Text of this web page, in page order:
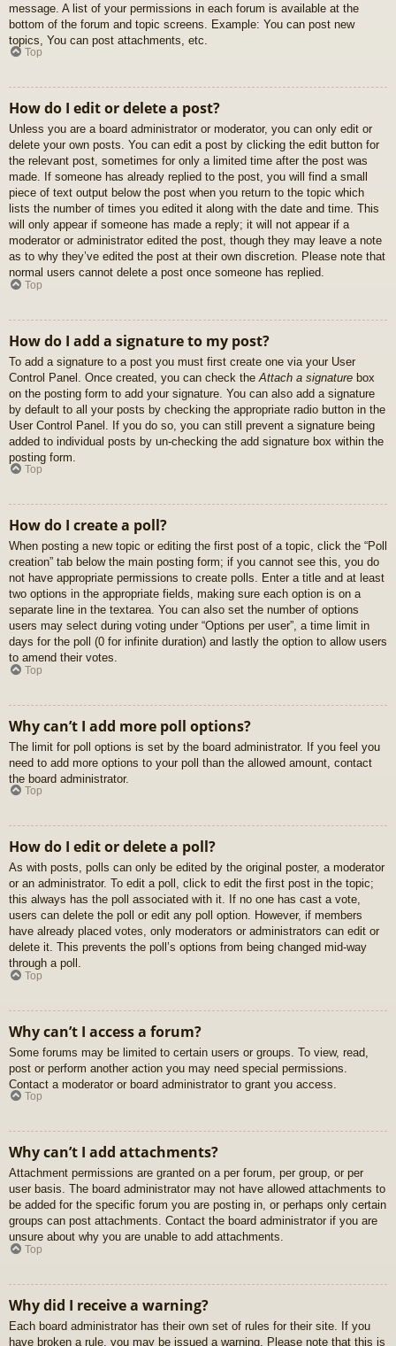
message. A list of your permissions in each forum is available at the
bottom of the forum and topic screens. Example: You can post new
topics, You can post attachments, etc.
Top
How do I edit or delete a post?
Unless you are a board administrator or moderator, you can only edit or
delete your own posts. You can edit a post by clicking the edit button for
the relevant post, sometimes for only a limited time after the post was
made. If someone has already replied to the post, you will find a small
piece of text output below the post when you return to the topic which
lists the number of times you edited it along with the date and time. This
will only appear if someone has made a reply; it will not appear if a
moderator or administrator edited the post, though they may leave a note
as to why they’ve edited the post at their own discretion. Please note that
normal users cannot delete a post once someone has replied.
Top
How do I add a signature to my post?
To add a signature to a post you must first create one via your User
Control Panel. Once created, you can check the Attach a signature box
on the posting form to add your signature. You can also add a signature
by default to all your posts by checking the appropriate radio button in the
User Control Panel. If you do so, you can still prevent a signature being
added to individual posts by un-checking the add signature box within the
posting form.
Top
How do I create a poll?
When posting a new topic or editing the first post of a topic, click the “Poll
creation” tab below the main posting form; if you cannot see this, you do
not have appropriate permissions to create polls. Enter a title and at least
two options in the appropriate fields, making sure each option is on a
separate line in the textarea. You can also set the number of options
users may select during voting under “Options per user”, a time limit in
days for the poll (0 for infinite duration) and lastly the option to allow users
to amend their votes.
Top
Why can’t I add more poll options?
The limit for poll options is set by the board administrator. If you feel you
need to add more options to your poll than the allowed amount, contact
the board administrator.
Top
How do I edit or delete a poll?
As with posts, polls can only be edited by the original poster, a moderator
or an administrator. To edit a poll, click to edit the first post in the topic;
this always has the poll associated with it. If no one has cast a vote,
users can delete the poll or edit any poll option. However, if members
have already placed votes, only moderators or administrators can edit or
delete it. This prevents the poll’s options from being changed mid-way
through a poll.
Top
Why can’t I access a forum?
Some forums may be limited to certain users or groups. To view, read,
post or perform another action you may need special permissions.
Contact a moderator or board administrator to grant you access.
Top
Why can’t I add attachments?
Attachment permissions are granted on a per forum, per group, or per
user basis. The board administrator may not have allowed attachments to
be added for the specific forum you are posting in, or perhaps only certain
groups can post attachments. Contact the board administrator if you are
unsure about why you are unable to add attachments.
Top
Why did I receive a warning?
Each board administrator has their own set of rules for their site. If you
have broken a rule, you may be issued a warning. Please note that this is